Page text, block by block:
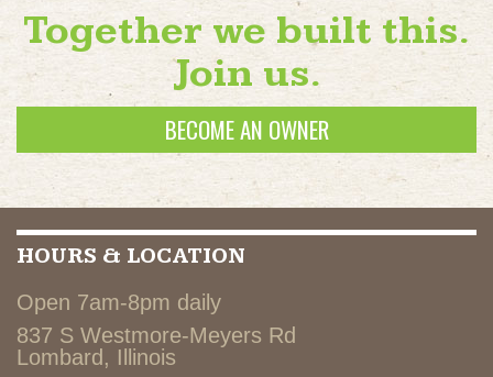
Together we built this.
Join us.
BECOME AN OWNER
HOURS & LOCATION
Open 7am-8pm daily
837 S Westmore-Meyers Rd
Lombard, Illinois